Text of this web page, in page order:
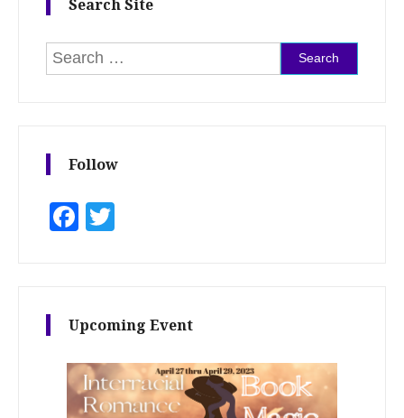
Search Site
Search for:
Follow
Facebook
Upcoming Event